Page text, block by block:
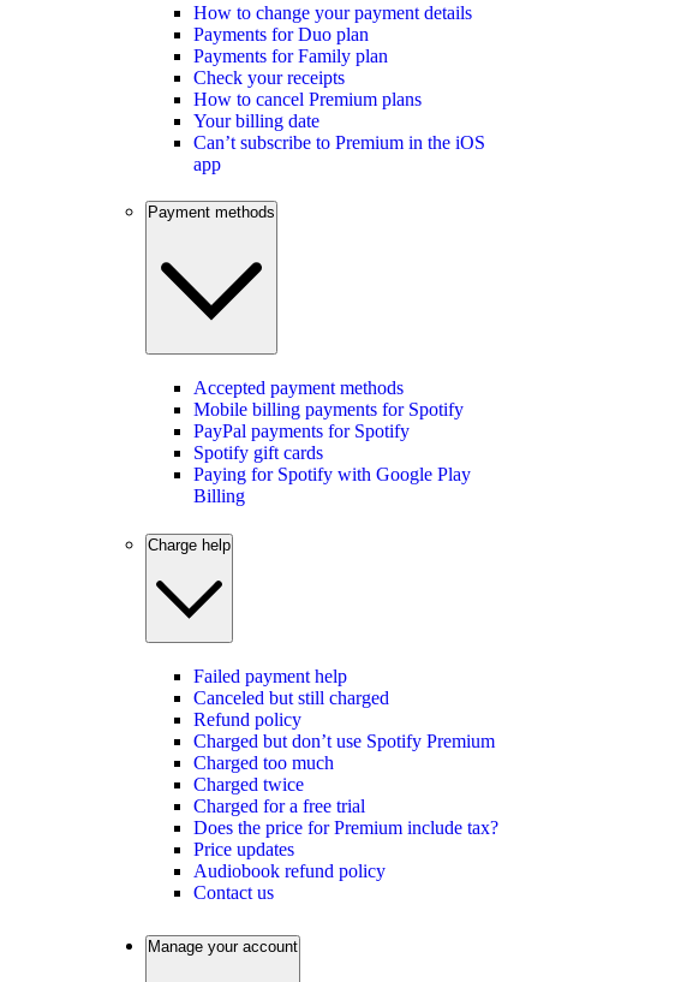
How to change your payment details
Payments for Duo plan
Payments for Family plan
Check your receipts
How to cancel Premium plans
Your billing date
Can’t subscribe to Premium in the iOS
app
Payment methods
Accepted payment methods
Mobile billing payments for Spotify
PayPal payments for Spotify
Spotify gift cards
Paying for Spotify with Google Play
Billing
Charge help
Failed payment help
Canceled but still charged
Refund policy
Charged but don’t use Spotify Premium
Charged too much
Charged twice
Charged for a free trial
Does the price for Premium include tax?
Price updates
Audiobook refund policy
Contact us
Manage your account